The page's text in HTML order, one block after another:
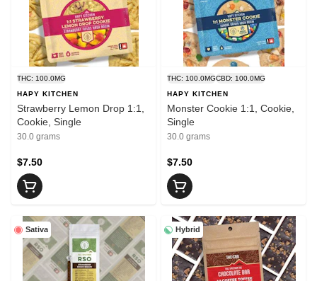
THC: 100.0MG
HAPY KITCHEN
Strawberry Lemon Drop 1:1,
Cookie, Single
30.0 grams
$7.50
THC: 100.0MGCBD: 100.0MG
HAPY KITCHEN
Monster Cookie 1:1, Cookie,
Single
30.0 grams
$7.50
Sativa Hybrid